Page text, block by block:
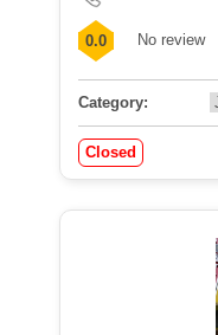
0.0 No review
Category:
Closed